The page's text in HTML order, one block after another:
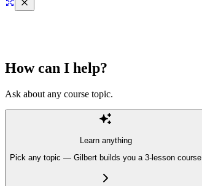
How can I help?
Ask about any course topic.
Learn anything
Pick any topic — Gilbert builds you a 3-lesson course